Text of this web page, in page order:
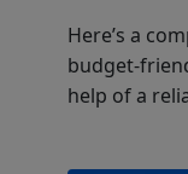
Here’s a
budget-
help of a